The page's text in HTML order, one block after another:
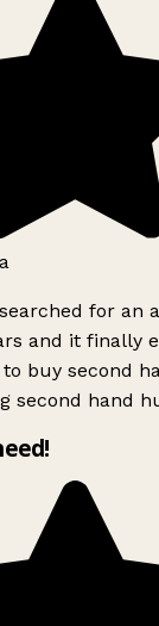
for an
and it finally
buy second
second hand